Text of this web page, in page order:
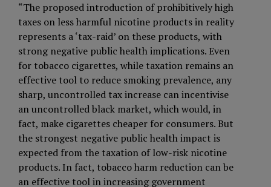
“The proposed introduction of prohibitively high
taxes on less harmful nicotine products in reality
represents a ‘tax-raid’ on these products, with
strong negative public health implications. Even
for tobacco cigarettes, while taxation remains an
effective tool to reduce smoking prevalence, any
sharp, uncontrolled tax increase can incentivise
an uncontrolled black market, which would, in
fact, make cigarettes cheaper for consumers. But
the strongest negative public health impact is
expected from the taxation of low-risk nicotine
products. In fact, tobacco harm reduction can be
an effective tool in increasing government